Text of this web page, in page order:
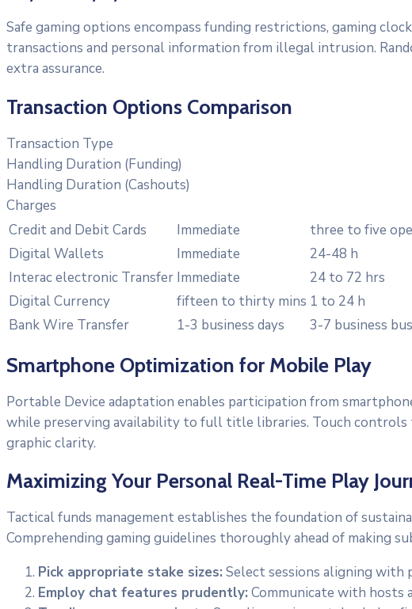
Safe gaming options encompass funding restrictions, gaming
transactions and personal information from illegal intrusion.
extra assurance.
Transaction Options Comparison
Transaction Type
Handling Duration (Funding)
Handling Duration (Cashouts)
Charges
Credit and Debit Cards
Immediate three to five
Digital Wallets
Immediate 24-48 h
Interac electronic Transfer Immediate 24 to 72 hrs
Digital Currency
fifteen to thirty mins 1 to 24 h
Bank Wire Transfer
1-3 business days 3-7 business
Smartphone Optimization for Mobile Play
Portable Device adaptation enables participation from
while preserving availability to full title libraries. Touch controls
graphic clarity.
Maximizing Your Personal Real-Time Play
Tactical funds management establishes the foundation of
Comprehending gaming guidelines thoroughly ahead of making
Pick appropriate stake sizes: Select sessions aligning with
Employ chat features prudently: Communicate with